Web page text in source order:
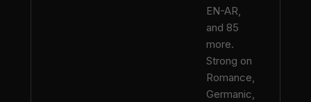
EN-AR,
and 85
more.
Strong on
Romance,
Germanic,